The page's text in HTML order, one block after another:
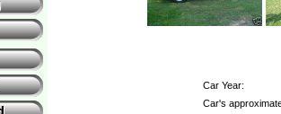
Car Year:
Car's